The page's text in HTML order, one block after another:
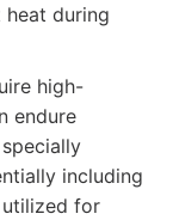
heat during
high-
endure
including
utilized for